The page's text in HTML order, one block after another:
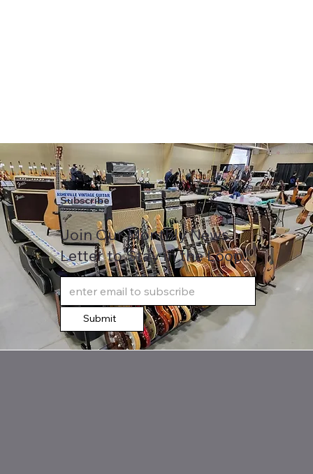
Subscribe
Join Our Monthly News
Letter to Stay in the Loop..
Submit